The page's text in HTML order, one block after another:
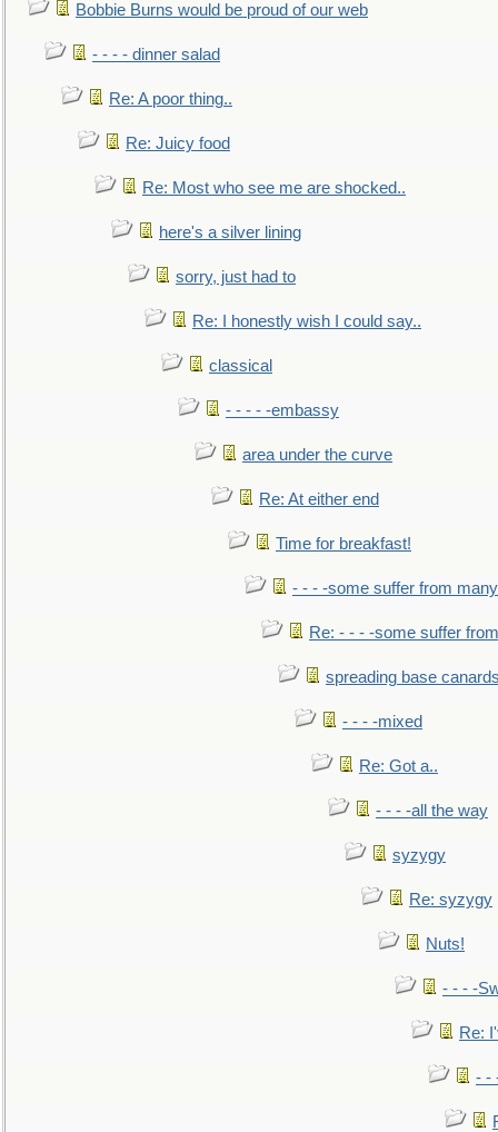
Bobbie Burns would be proud of our web
- - - - dinner salad
Re: A poor thing..
Re: Juicy food
Re: Most who see me are shocked..
here's a silver lining
sorry, just had to
Re: I honestly wish I could say..
classical
- - - - -embassy
area under the curve
Re: At either end
Time for breakfast!
- - - -some suffer from many
Re: - - - -some suffer
spreading base
- - - -mixed
Re: Got a..
- - - -all the way
syzygy
Re: syzygy
Nuts!
- - - -
Re:
- -